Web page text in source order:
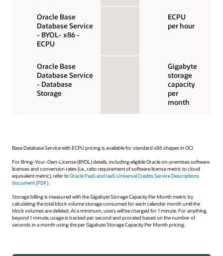
Oracle Base
Database Service
- BYOL- x86 -
ECPU
ECPU
per hour
Oracle Base
Database Service
- Database
Storage
Gigabyte
storage
capacity
per
month
Base Database Service with ECPU pricing is available for standard x86 shapes in OCI.
For Bring-Your-Own-License (BYOL) details, including eligible Oracle on-premises software
licenses and conversion rates (i.e., ratio requirement of software license metric to cloud
equivalent metric), refer toOracle PaaS and IaaS Universal Credits Service Descriptions
document (PDF).
Storage billing is measured with the Gigabyte Storage Capacity Per Month metric by
calculating the total block volume storage consumed for each calendar month until the
block volumes are deleted. At a minimum, users will be charged for 1 minute. For anything
beyond 1 minute, usage is tracked per second and prorated based on the number of
seconds in a month using the per Gigabyte Storage Capacity Per Month pricing.